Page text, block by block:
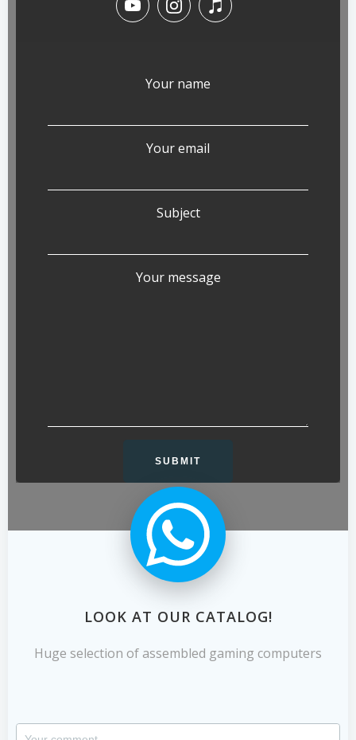
Your name
Your email
Subject
Your message
LOOK AT OUR CATALOG!
Huge selection of assembled gaming computers